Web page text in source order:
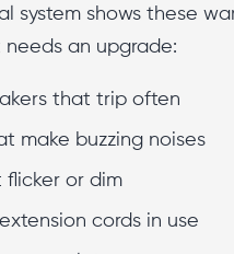
system shows these
needs an upgrade:
that trip often
make buzzing noises
flicker or dim
extension cords in use